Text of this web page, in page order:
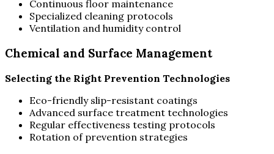
Continuous floor maintenance
Specialized cleaning protocols
Ventilation and humidity control
Chemical and Surface Management
Selecting the Right Prevention Technologies
Eco-friendly slip-resistant coatings
Advanced surface treatment technologies
Regular effectiveness testing protocols
Rotation of prevention strategies